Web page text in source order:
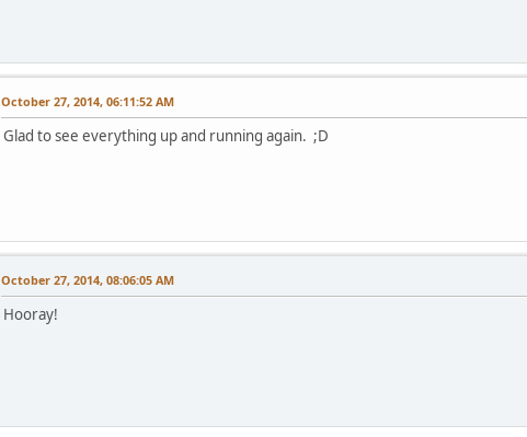
October 27, 2014, 06:11:52 AM
Glad to see everything up and running again. ;D
October 27, 2014, 08:06:05 AM
Hooray!